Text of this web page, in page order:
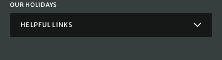
OUR HOLIDAYS
HELPFUL LINKS